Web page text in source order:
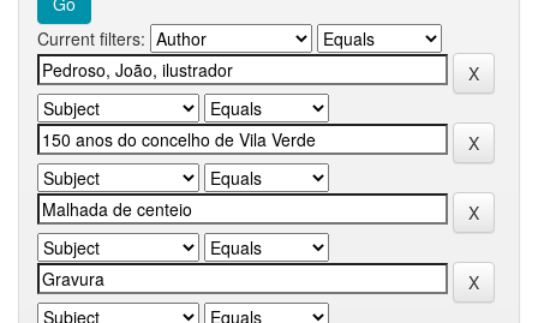
Current filters: